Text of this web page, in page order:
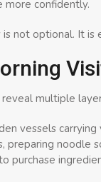
more confidently.
not optional. It is
multiple
vessels carrying
preparing noodle
purchase